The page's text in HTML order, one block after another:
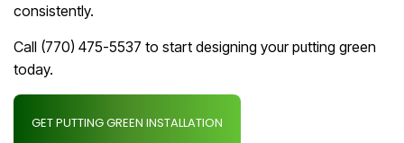
consistently.
Call (770) 475-5537 to start designing your putting green
today.
GET PUTTING GREEN INSTALLATION